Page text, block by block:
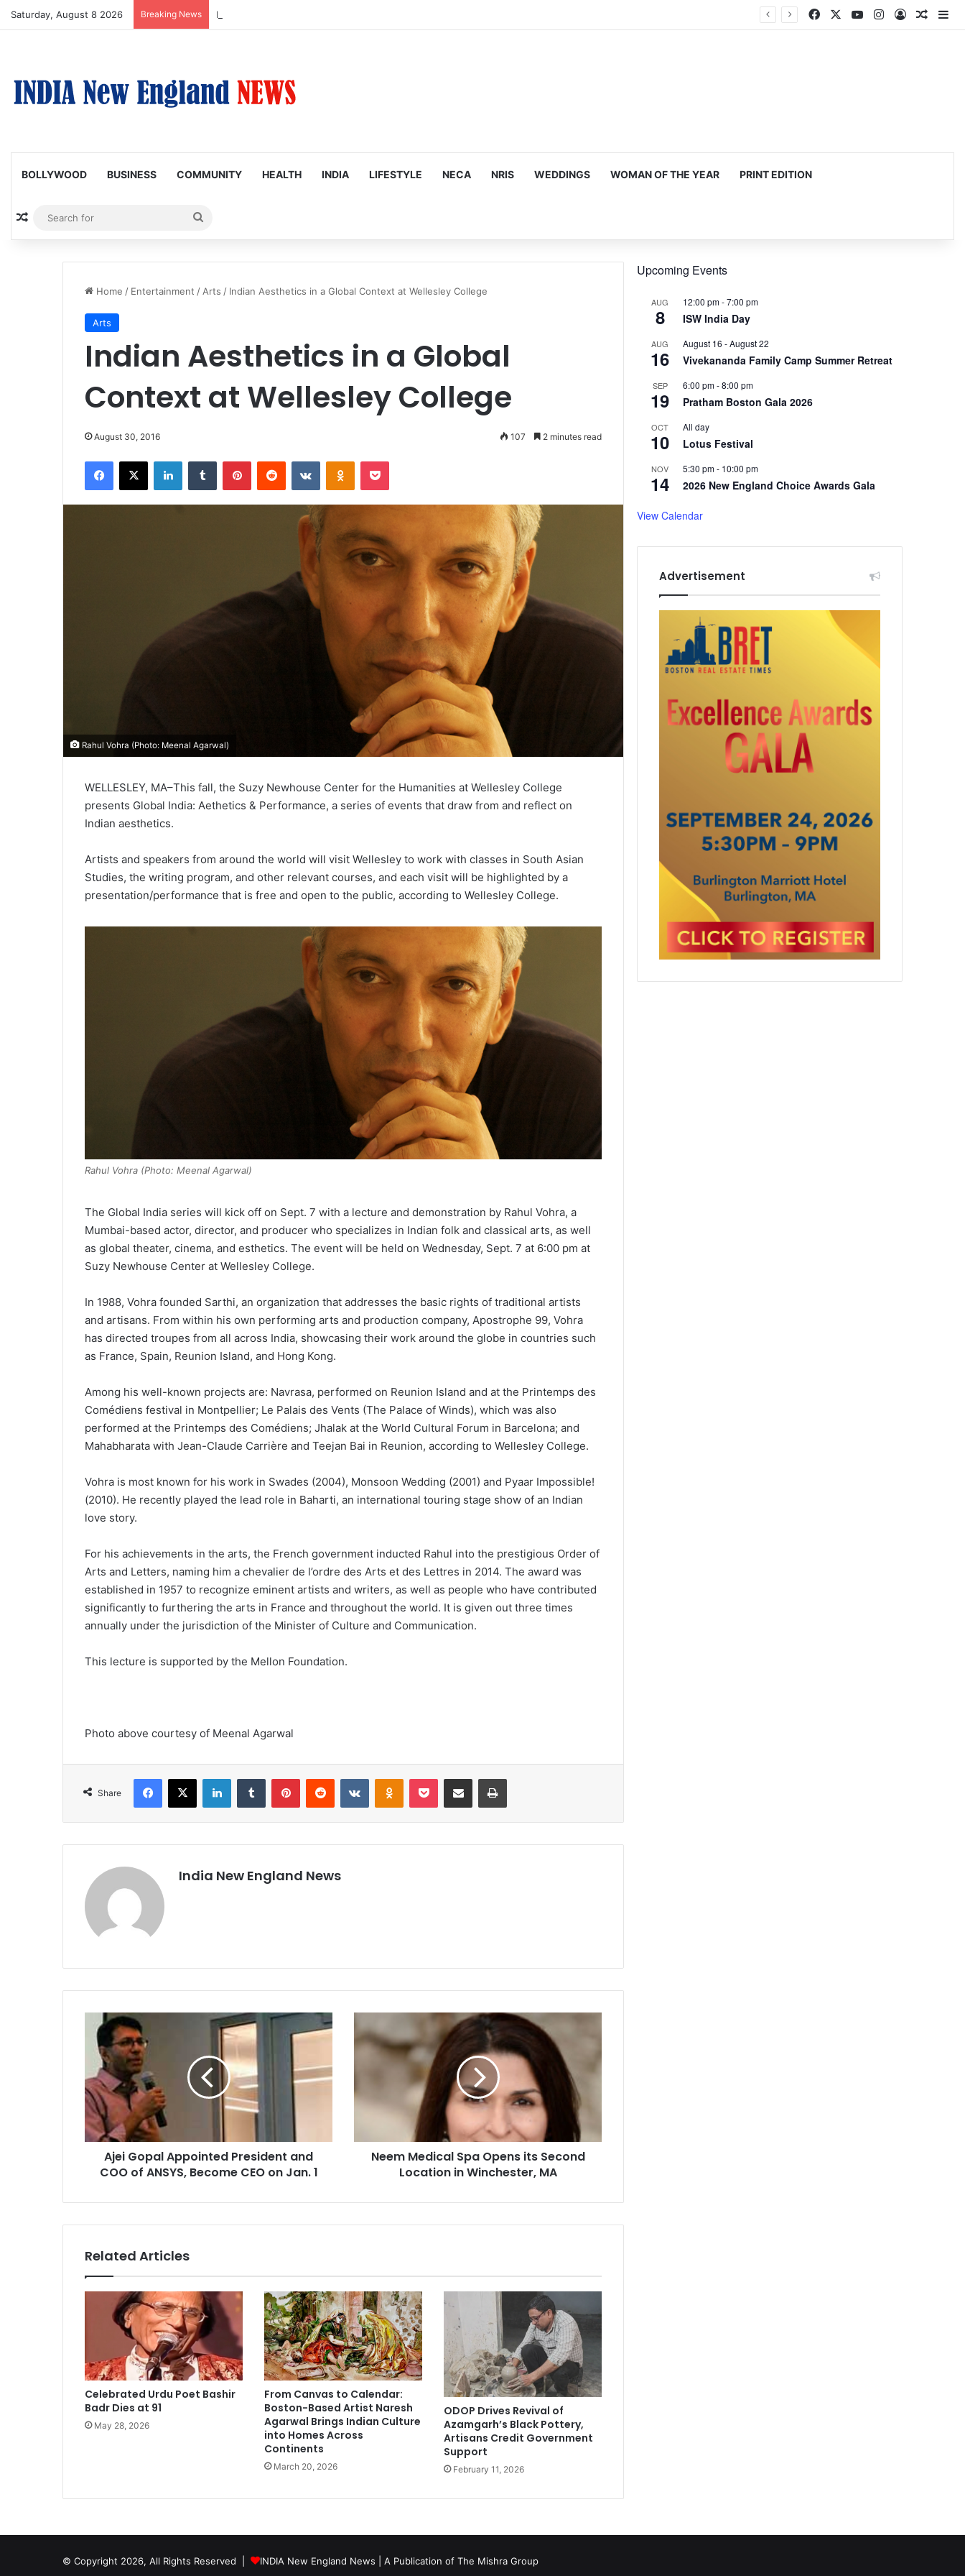
Saturday, August 8 2026 Breaking News Nagarjuna Unveils Humorous, Emotion-Filled Trailer of ‘Pallaburusu’ Facebook YouTubeInstagram
Log In
BOLLYWOOD BUSINESS COMMUNITY HEALTH INDIA LIFESTYLE NECA NRIS WEDDINGS WOMAN OF THE YEAR PRINT EDITION
Random Article
for
Home / Entertainment / Arts / Indian Aesthetics in a Global Context at Wellesley College
Arts
Indian Aesthetics in a Global
Context at Wellesley College
August 30, 2016 107 2 minutes read
Rahul Vohra (Photo: Meenal Agarwal)
WELLESLEY, MA–This fall, the Suzy Newhouse Center for the Humanities at Wellesley College
presents Global India: Aethetics & Performance, a series of events that draw from and reflect on
Indian aesthetics.
Artists and speakers from around the world will visit Wellesley to work with classes in South Asian
Studies, the writing program, and other relevant courses, and each visit will be highlighted by a
presentation/performance that is free and open to the public, according to Wellesley College.
Rahul Vohra (Photo: Meenal Agarwal)
The Global India series will kick off on Sept. 7 with a lecture and demonstration by Rahul Vohra, a
Mumbai-based actor, director, and producer who specializes in Indian folk and classical arts, as well
as global theater, cinema, and esthetics. The event will be held on Wednesday, Sept. 7 at 6:00 pm at
Suzy Newhouse Center at Wellesley College.
In 1988, Vohra founded Sarthi, an organization that addresses the basic rights of traditional artists
and artisans. From within his own performing arts and production company, Apostrophe 99, Vohra
has directed troupes from all across India, showcasing their work around the globe in countries such
as France, Spain, Reunion Island, and Hong Kong.
Among his well-known projects are: Navrasa, performed on Reunion Island and at the Printemps des
Comédiens festival in Montpellier; Le Palais des Vents (The Palace of Winds), which was also
performed at the Printemps des Comédiens; Jhalak at the World Cultural Forum in Barcelona; and
Mahabharata with Jean-Claude Carrière and Teejan Bai in Reunion, according to Wellesley College.
Vohra is most known for his work in Swades (2004), Monsoon Wedding (2001) and Pyaar Impossible!
(2010). He recently played the lead role in Baharti, an international touring stage show of an Indian
love story.
For his achievements in the arts, the French government inducted Rahul into the prestigious Order of
Arts and Letters, naming him a chevalier de l’ordre des Arts et des Lettres in 2014. The award was
established in 1957 to recognize eminent artists and writers, as well as people who have contributed
significantly to furthering the arts in France and throughout the world. It is given out three times
annually under the jurisdiction of the Minister of Culture and Communication.
This lecture is supported by the Mellon Foundation.
Photo above courtesy of Meenal Agarwal
Share
India New England News
G
o
p
a
l
o
e
d
P
d
e
n
t
a
O
f
N
Ajei Gopal Appointed President and
COO of ANSYS, Become CEO on Jan. 1
e
e
e
c
p
n
s
i
t
s
S
e
c
o
n
d
L
t
o
i
Neem Medical Spa Opens its Second
Location in Winchester, MA
Related Articles
Celebrated Urdu Poet Bashir
Badr Dies at 91
May 28, 2026
From Canvas to Calendar:
Boston-Based Artist Naresh
Agarwal Brings Indian Culture
into Homes Across
Continents
March 20, 2026
ODOP Drives Revival of
Azamgarh’s Black Pottery,
Artisans Credit Government
Support
February 11, 2026
Upcoming Events
AUG
8
12:00 pm-7:00 pm
ISW India Day
AUG
16
August 16 -August 22
Vivekananda Family Camp Summer Retreat
SEP
19
6:00 pm-8:00 pm
Pratham Boston Gala 2026
OCT
10
All day
Lotus Festival
NOV
14
5:30 pm- 10:00 pm
2026 New England Choice Awards Gala
View Calendar
Advertisement
© Copyright 2026, All Rights Reserved | INDIA New England News | A Publication of The Mishra Group